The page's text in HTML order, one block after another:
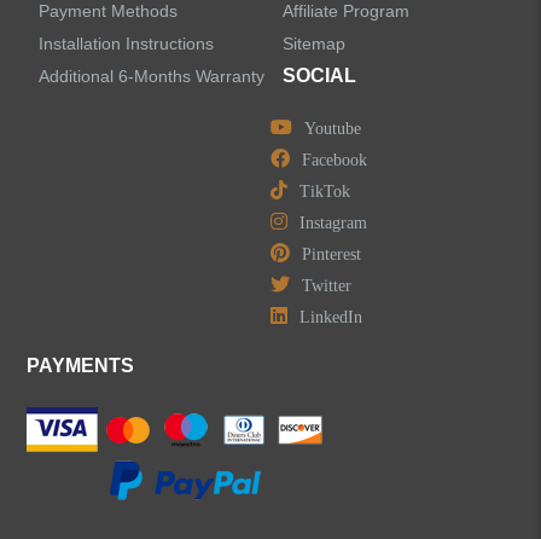
LEAVE US A MESSAGE
Payment Methods
Installation Instructions
Additional 6-Months Warranty
Affiliate Program
Sitemap
SOCIAL
Youtube
Facebook
TikTok
Instagram
Pinterest
Twitter
LinkedIn
PAYMENTS